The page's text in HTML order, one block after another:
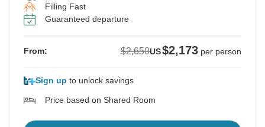
Filling Fast
Guaranteed departure
From: $2,650US$2,173 per person
Sign up to unlock savings
Price based on Shared Room